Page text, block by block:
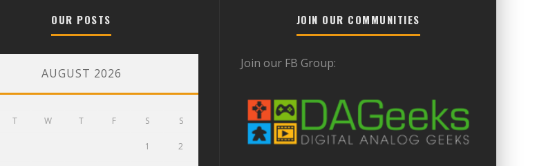
OUR POSTS
AUGUST 2026
T W T F S S
1 2
JOIN OUR COMMUNITIES
Join our FB Group: